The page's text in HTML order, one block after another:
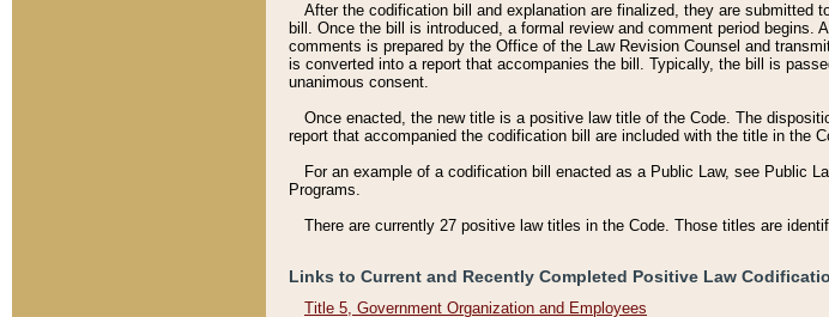
After the codification bill and explanation are finalized, they are submitted
bill. Once the bill is introduced, a formal review and comment period
comments is prepared by the Office of the Law Revision Counsel and
is converted into a report that accompanies the bill. Typically, the bill is
unanimous consent.
Once enacted, the new title is a positive law title of the Code. The
report that accompanied the codification bill are included with the title in the
For an example of a codification bill enacted as a Public Law, see Public
Programs.
There are currently 27 positive law titles in the Code. Those titles are
Links to Current and Recently Completed Positive Law
Title 5, Government Organization and Employees